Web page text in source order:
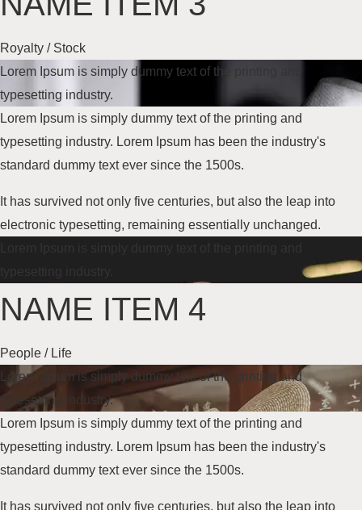
Royalty / Stock
Lorem Ipsum is simply dummy text of the printing and
typesetting industry.
Lorem Ipsum is simply dummy text of the printing and
typesetting industry. Lorem Ipsum has been the industry's
standard dummy textever since the 1500s.
It has survived not only five centuries, but also the leap into
electronic typesetting, remaining essentially unchanged.
NAME ITEM 4
People / Life
Lorem Ipsum is simply dummy text of the printing and
typesetting industry.
Lorem Ipsum is simply dummy text of the printing and
typesetting industry. Lorem Ipsum has been the industry's
standard dummy textever since the 1500s.
It has survived not only five centuries, but also the leap into